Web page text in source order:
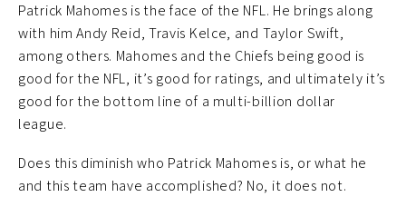
Patrick Mahomes is the face of the NFL. He brings along
with him Andy Reid, Travis Kelce, and Taylor Swift,
among others. Mahomes and the Chiefs being good is
good for the NFL, it’s good for ratings, and ultimately it’s
good for the bottom line of a multi-billion dollar
league.
Does this diminish who Patrick Mahomes is, or what he
and this team have accomplished? No, it does not.